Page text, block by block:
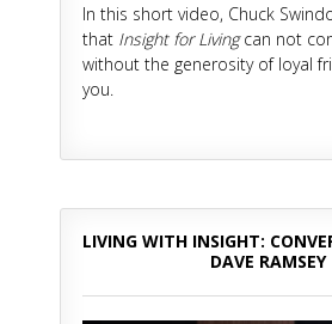
In this short video, Chuck
that Insight for Livingcan not
without the generosity of loyal
you.
LIVING WITH INSIGHT:
DAVE RAMSEY